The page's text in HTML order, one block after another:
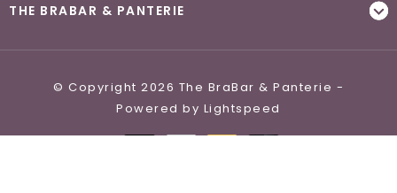
THE BRABAR & PANTERIE
© Copyright 2026 The BraBar & Panterie -
Powered by Lightspeed